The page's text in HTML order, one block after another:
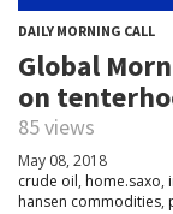
DAILY MORNING CALL
Global
on
85 views
May 08, 2018
crude oil, home.saxo,
hansen commodities,